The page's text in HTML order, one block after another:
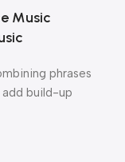
Music
phrases
build-up